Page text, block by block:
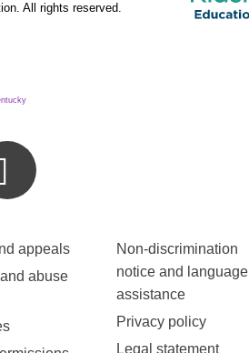
All rights reserved.
appeals
abuse
Non-discrimination
notice and language
assistance
Privacy policy
Legal statement